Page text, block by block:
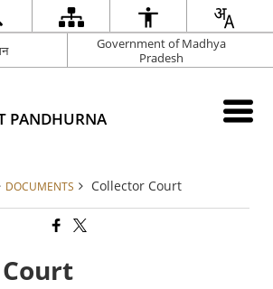
Government of Madhya
Pradesh
PANDHURNA
DOCUMENTS Collector Court